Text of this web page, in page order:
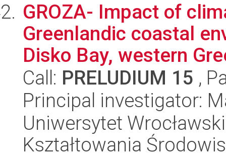
GROZA- Impact of
Greenlandic coastal
Disko Bay, western
Call: PRELUDIUM 15 ,
Principal investigator:
Uniwersytet
Kształtowania